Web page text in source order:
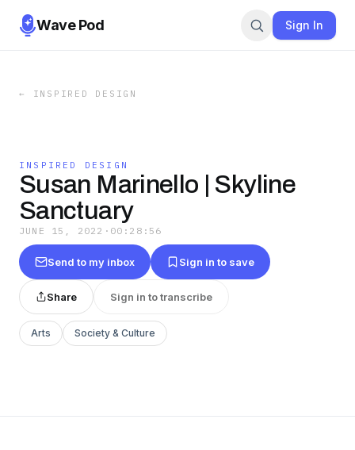
Wave Pod Sign In
← INSPIRED DESIGN
INSPIRED DESIGN
Susan Marinello | Skyline
Sanctuary
JUNE 15, 2022 · 00:28:56
Send to my inbox Sign in to save
Share Sign in to transcribe
Arts Society & Culture